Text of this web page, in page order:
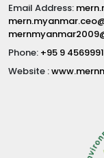
Email Address:
Phone: +95 9
Website :